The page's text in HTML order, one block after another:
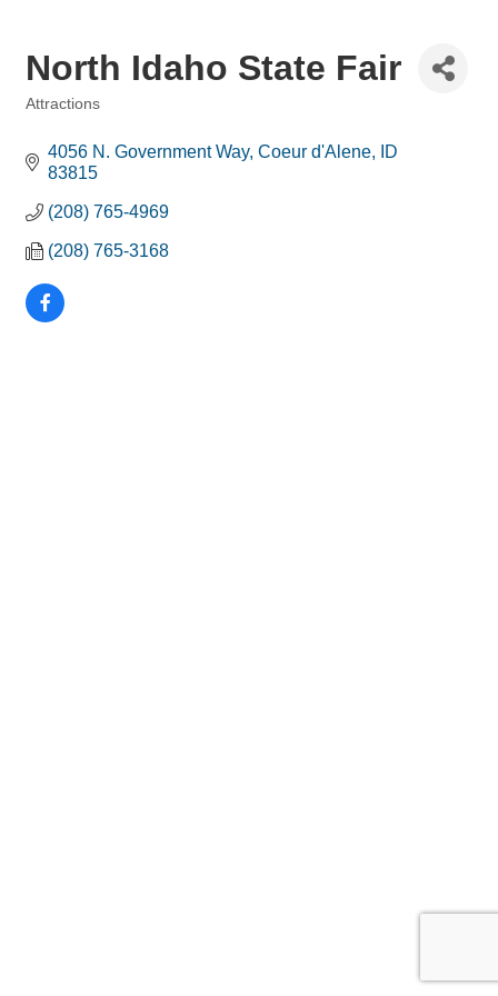
North Idaho State Fair
Attractions
4056 N. Government Way Coeur d'Alene
ID
83815
(208) 765-4969
(208) 765-3168